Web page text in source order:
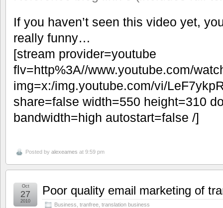
If you haven’t seen this video yet,
really funny…
[stream provider=youtube
flv=http%3A//www.youtube.com/
img=x:/img.youtube.com/vi/
share=false width=550 height=310
bandwidth=high autostart=false /]
Posted by alexeames at 9:59 pm
Poor quality email marketing of
Business tranfree translation business
Oct
27
2010